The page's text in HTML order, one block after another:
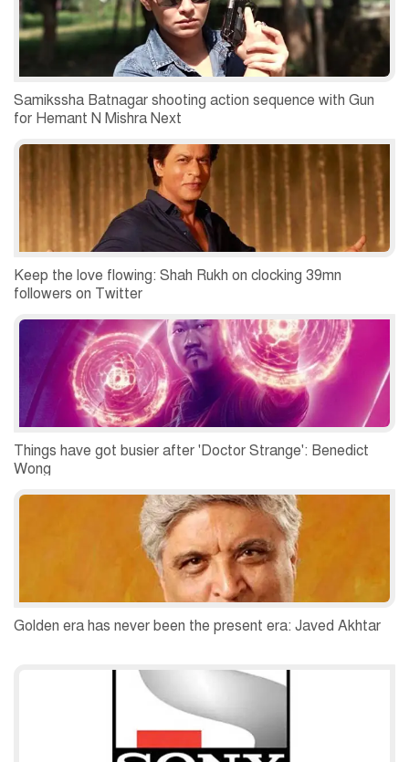
Samikssha Batnagar shooting action sequence with Gun
for Hemant N Mishra Next
Keep the love flowing: Shah Rukh on clocking 39mn
followers on Twitter
Things have got busier after 'Doctor Strange': Benedict
Wong
Golden era has never been the present era: Javed Akhtar